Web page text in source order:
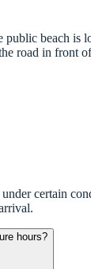
beach is
road in front
under certain
hours?